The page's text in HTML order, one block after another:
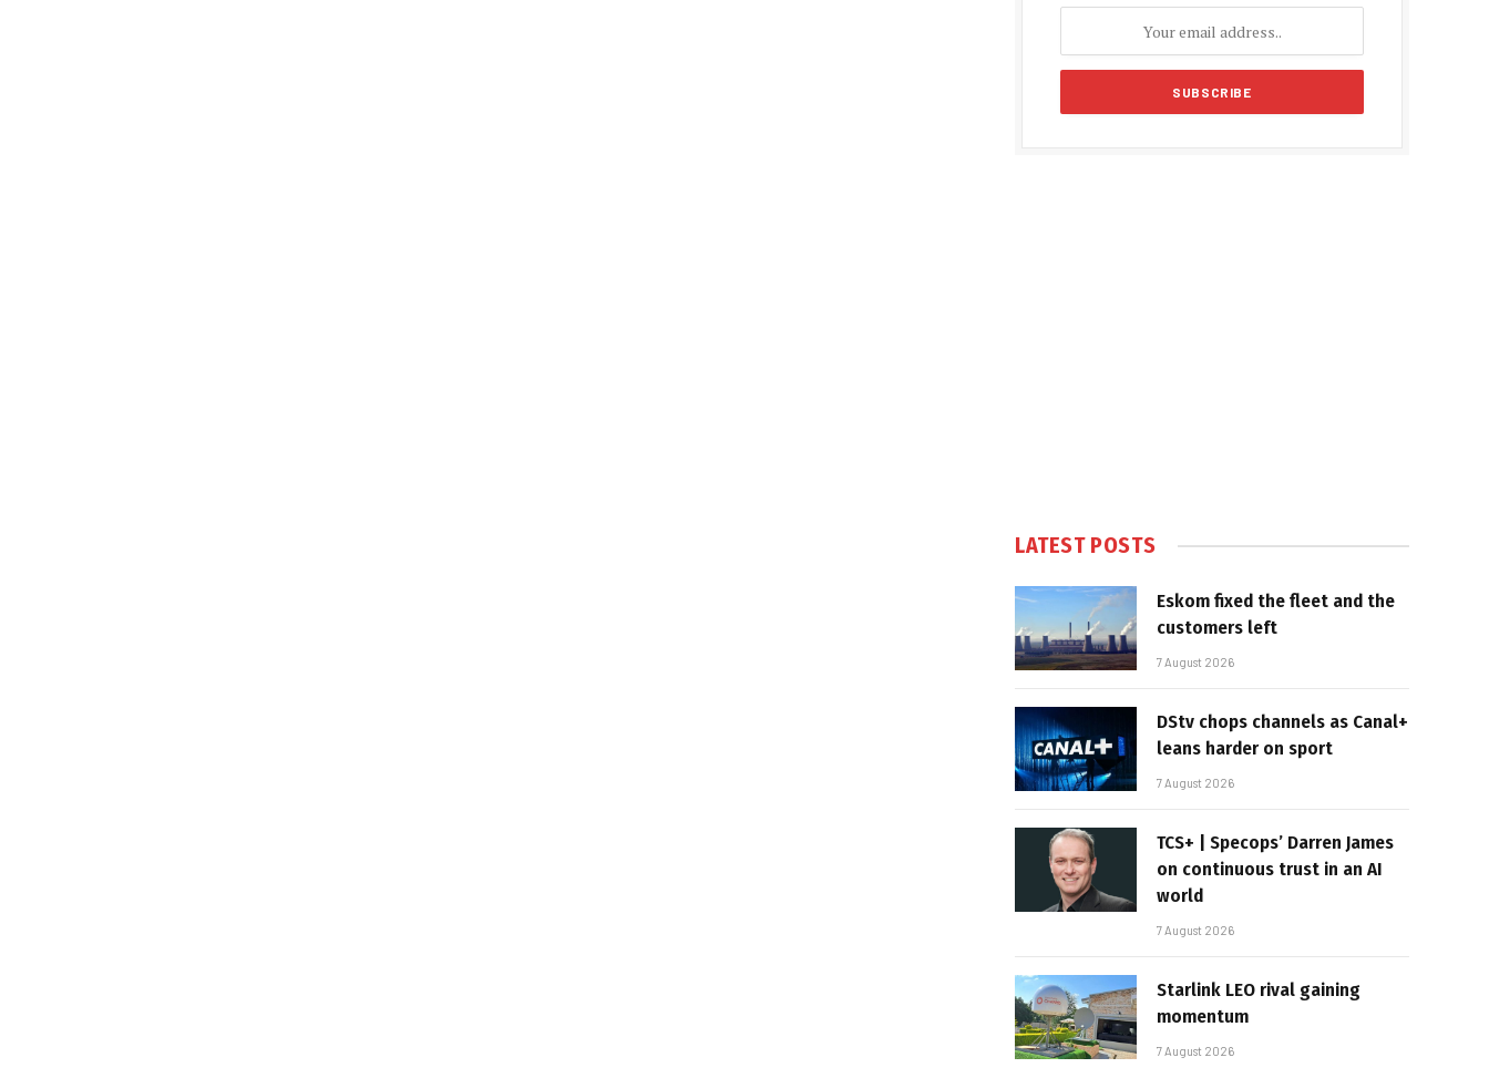
LATEST POSTS
Eskom fixed the fleet and the
customers left
7 August 2026
DStv chops channels as Canal+
leans harder on sport
7 August 2026
TCS+ | Specops’ Darren James
on continuous trust in an AI
world
7 August 2026
Starlink LEO rival gaining
momentum
7 August 2026